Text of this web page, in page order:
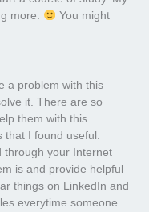
more.
You might
a problem with this
it. There are so
them with this
that I found useful:
through your Internet
is and provide helpful
things on LinkedIn and
everytime someone